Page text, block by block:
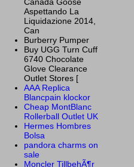
Canada Goose
Aspettando La
Liquidazione 2014,
Can
Burberry Pumper
Buy UGG Turn Cuff
6740 Chocolate
Glove Clearance
Outlet Stores [
AAA Replica
Blancpain klockor
Cheap MontBlanc
Rollerball Outlet UK
Hermes Hombres
Bolsa
pandora charms on
sale
Moncler TillbehÃ¶r